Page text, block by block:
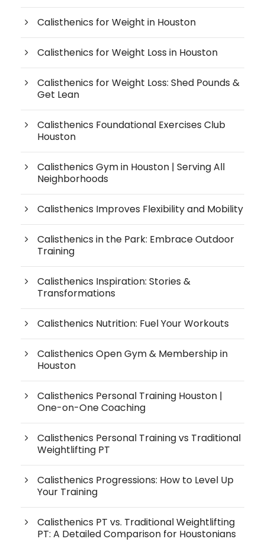
Calisthenics for Weight in Houston
Calisthenics for Weight Loss in Houston
Calisthenics for Weight Loss: Shed Pounds &
Get Lean
Calisthenics Foundational Exercises Club
Houston
Calisthenics Gym in Houston | Serving All
Neighborhoods
Calisthenics Improves Flexibility and Mobility
Calisthenics in the Park: Embrace Outdoor
Training
Calisthenics Inspiration: Stories &
Transformations
Calisthenics Nutrition: Fuel Your Workouts
Calisthenics Open Gym & Membership in
Houston
Calisthenics Personal Training Houston |
One-on-One Coaching
Calisthenics Personal Training vs Traditional
Weightlifting PT
Calisthenics Progressions: How to Level Up
Your Training
Calisthenics PT vs. Traditional Weightlifting
PT: A Detailed Comparison for Houstonians